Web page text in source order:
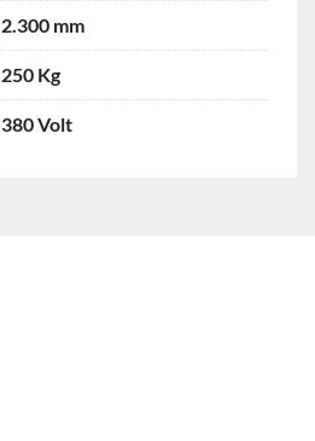
2.300 mm
250 Kg
380 Volt